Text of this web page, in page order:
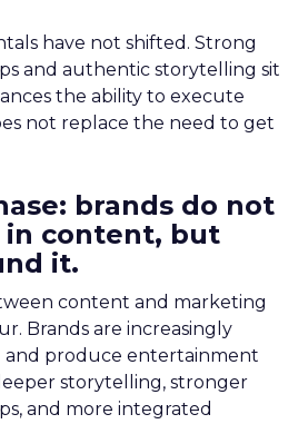
have not shifted. Strong
and authentic storytelling sit
the ability to execute
not replace the need to get
brands do not
in content, but
it.
content and marketing
Brands are increasingly
and produce entertainment
storytelling, stronger
and more integrated